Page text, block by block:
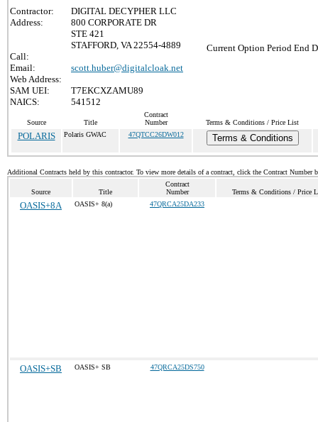
Contractor:
DIGITAL DECYPHER LLC
Address:
800 CORPORATE DR
STE 421
STAFFORD, VA 22554-4889
Call:
Email:
scott.huber@digitalcloak.net
Web Address:
SAM UEI:
T7EKCXZAMU89
NAICS:
541512
Current Option Period End
Source Title
Contract
Number
Terms & Conditions / Price List
POLARIS Polaris GWAC 47QTCC26DW012 Terms & Conditions
Additional Contracts held by this contractor. To view more details of a contract, click the Contract Number
Source Title
Contract
Number
Terms & Conditions / Price
OASIS+8A OASIS+ 8(a) 47QRCA25DA233
OASIS+SB OASIS+ SB 47QRCA25DS750